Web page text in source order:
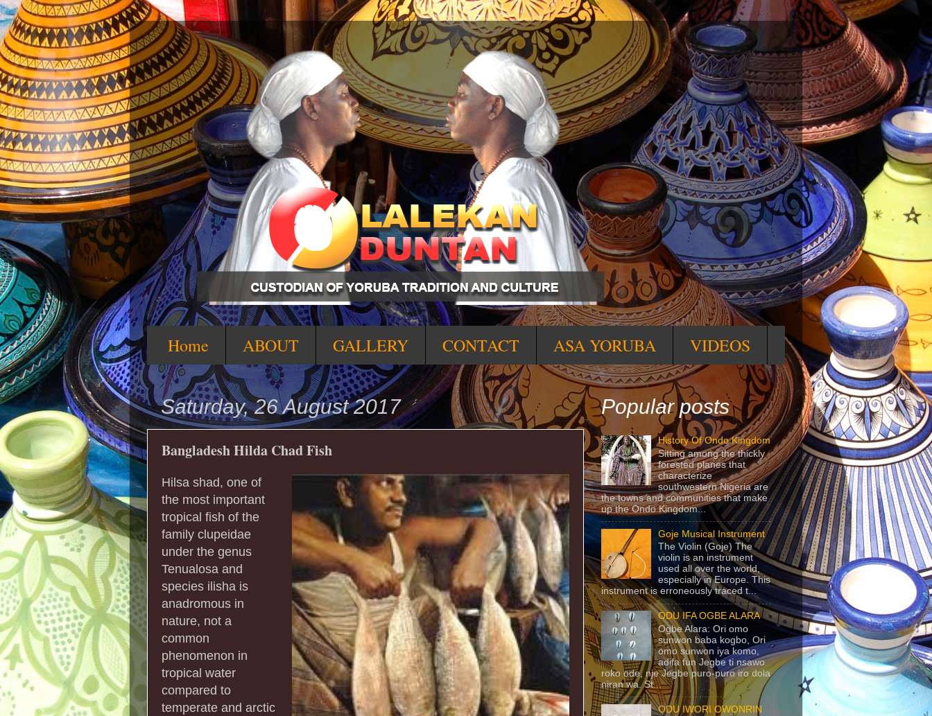
Home ABOUT GALLERY CONTACT ASA YORUBA VIDEOS
Saturday, 26 August 2017
Bangladesh Hilda Chad Fish
Hilsa shad, one of
the most important
tropical fish of the
family clupeidae
under the genus
Tenualosa and
species ilisha is
anadromous in
nature, not a
common
phenomenon in
tropical water
compared to
temperate and arctic
Popular posts
History Of Ondo Kingdom
Sitting among the thickly
forested planes that
characterize
southwestern Nigeria are
the towns and communities that make
up the Ondo Kingdom...
Goje Musical Instrument
The Violin (Goje) The
violin is an instrument
used all over the world,
especially in Europe. This
instrument is erroneously traced t...
ODU IFA OGBE ALARA
Ogbe Alara: Ori omo
sunwon baba kogbo, Ori
omo sunwon iya komo,
adifa fun Jegbe ti nsawo
roko ode, nje Jegbe puro-puro iro dola
niran wa. St...
ODU IWORI OWONRIN